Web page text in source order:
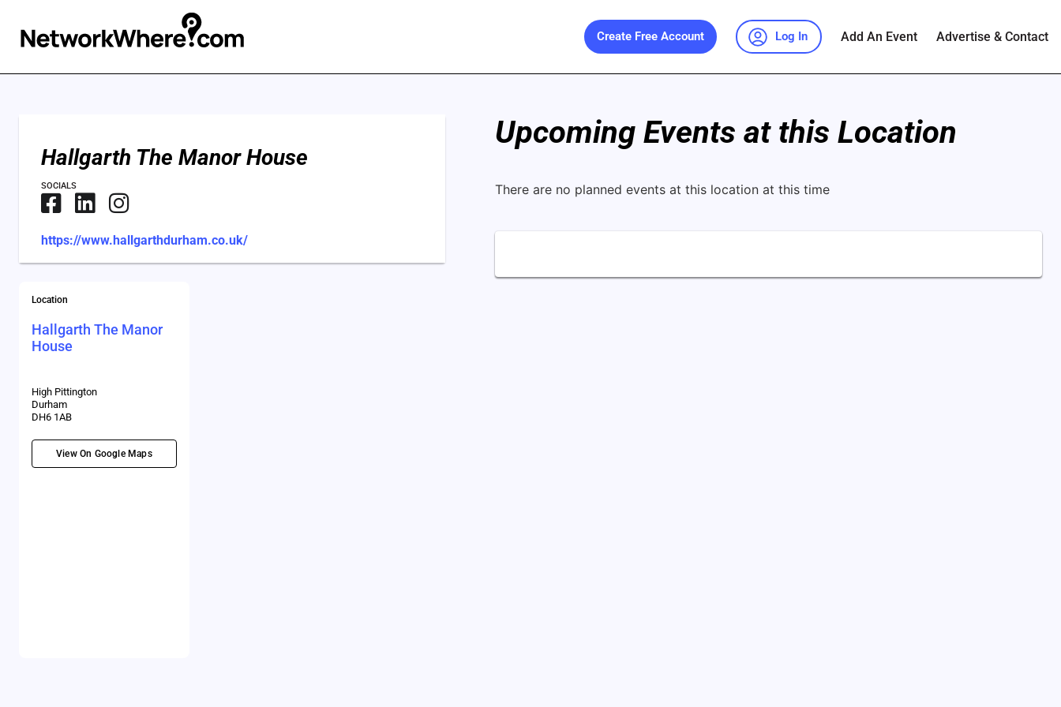
Create Free Account Log In Add An Event Advertise & Contact
Hallgarth The Manor House
SOCIALS
https://www.hallgarthdurham.co.uk/
Location
Hallgarth The Manor
House
High Pittington
Durham
DH6 1AB
View On Google Maps
Upcoming Events at this Location
There are no planned events at this location at this time